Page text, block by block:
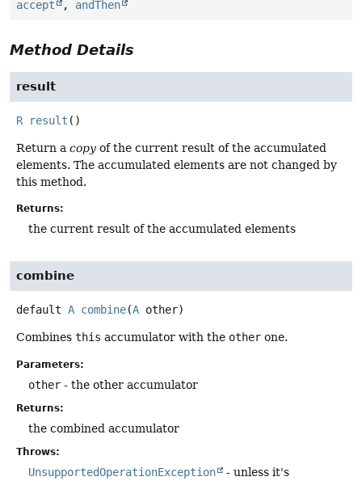
accept , andThen
Method Details
result
R result ()
Return a copy of the current result of the accumulated
elements. The accumulated elements are not changed by
this method.
Returns:
the current result of the accumulated elements
combine
default A combine(A other)
Combines this accumulator with the other one.
Parameters:
other - the other accumulator
Returns:
the combined accumulator
Throws:
UnsupportedOperationException
- unless it's